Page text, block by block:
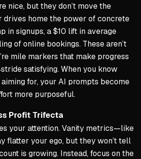
nice, but they don’t move the
drives home the power of concrete
in signups, a $10 lift in average
of online bookings. These aren’t
mile markers that make progress
satisfying. When you know
for, your AI prompts become
more purposeful.
Profit Trifecta
your attention. Vanity metrics—like
flatter your ego, but they won’t tell
is growing. Instead, focus on the